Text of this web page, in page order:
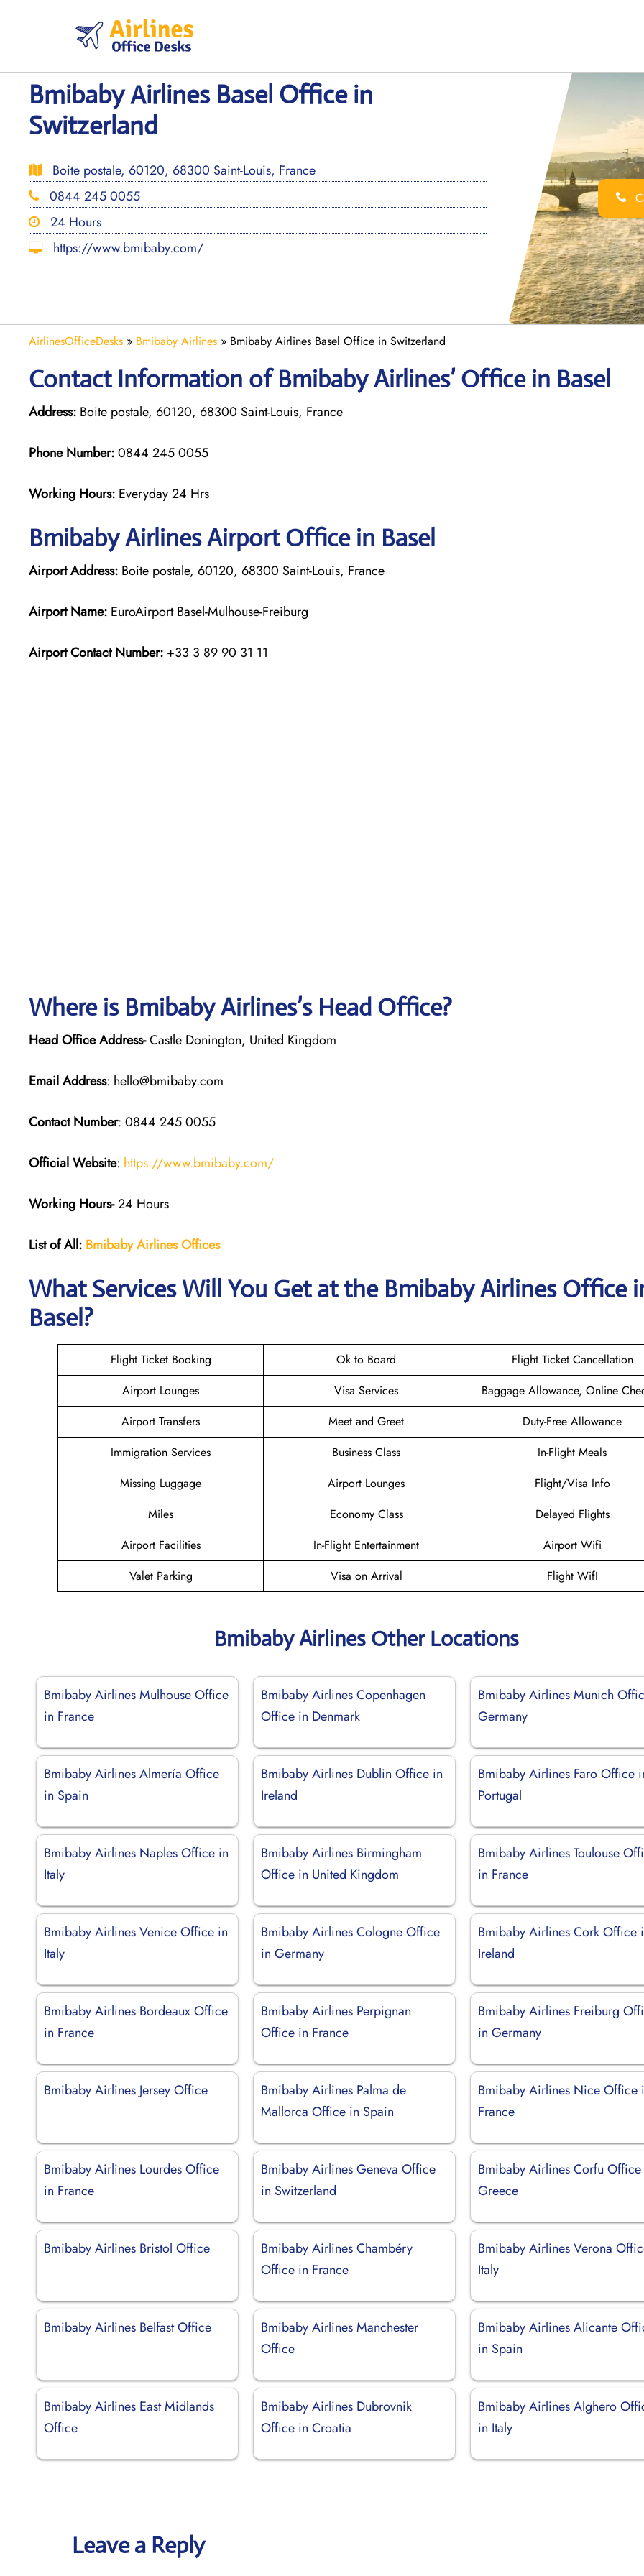
Bmibaby Airlines Basel Office in
Switzerland
Boite postale, 60120, 68300 Saint-Louis, France
0844 245 0055
24 Hours
https://www.bmibaby.com/
AirlinesOfficeDesks » Bmibaby Airlines » Bmibaby Airlines Basel Office in Switzerland
Contact Information of Bmibaby Airlines’ Office in Basel
Address: Boite postale, 60120, 68300 Saint-Louis, France
Phone Number:0844 245 0055
Working Hours: Everyday 24 Hrs
Bmibaby AirlinesAirport Office in Basel
Airport Address: Boite postale, 60120, 68300 Saint-Louis, France
Airport Name: EuroAirport Basel-Mulhouse-Freiburg
Airport Contact Number: +33 3 89 90 31 11
Where is Bmibaby Airlines’s Head Office?
Head Office Address-Castle Donington, United Kingdom
Email Address: hello@bmibaby.com
Contact Number: 0844 245 0055
Official Website: https://www.bmibaby.com/
Working Hours-24 Hours
List of All: Bmibaby AirlinesOffices
What Services Will You Get at the Bmibaby Airlines Office
Basel?
Flight Ticket Booking Ok to Board
Flight Ticket Cancellation
Airport Lounges
Visa Services
Baggage Allowance, Online
Airport Transfers
Meet and Greet
Duty-Free Allowance
Immigration Services
Business Class
In-Flight Meals
Missing Luggage
Airport Lounges
Flight/Visa Info
Miles
Economy Class
Delayed Flights
Airport Facilities
In-Flight Entertainment
Airport Wifi
Valet Parking
Visa on Arrival Flight WifI
Bmibaby Airlines Other Locations
Bmibaby Airlines Mulhouse Office
in France
Bmibaby Airlines Copenhagen
Office in Denmark
Bmibaby Airlines Munich
Germany
Bmibaby Airlines Almería Office
in Spain
Bmibaby Airlines Dublin Office in
Ireland
Bmibaby Airlines Faro Office
Portugal
Bmibaby Airlines Naples Office in
Italy
Bmibaby Airlines Birmingham
Office in United Kingdom
Bmibaby Airlines Toulouse
in France
Bmibaby Airlines Venice Office in
Italy
Bmibaby Airlines Cologne Office
in Germany
Bmibaby Airlines Cork Office
Ireland
Bmibaby Airlines Bordeaux Office
in France
Bmibaby Airlines Perpignan
Office in France
Bmibaby Airlines Freiburg
in Germany
Bmibaby Airlines Jersey Office
Bmibaby Airlines Palma de
Mallorca Office in Spain
Bmibaby Airlines Nice Office
France
Bmibaby Airlines Lourdes Office
in France
Bmibaby Airlines Geneva Office
in Switzerland
Bmibaby Airlines Corfu
Greece
Bmibaby Airlines Bristol Office
Bmibaby Airlines Chambéry
Office in France
Bmibaby Airlines Verona
Italy
Bmibaby Airlines Belfast Office
Bmibaby Airlines Manchester
Office
Bmibaby Airlines Alicante
in Spain
Bmibaby Airlines East Midlands
Office
Bmibaby Airlines Dubrovnik
Office in Croatia
Bmibaby Airlines Alghero
in Italy
Leave a Reply